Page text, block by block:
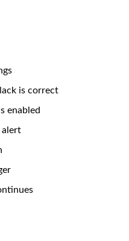
is correct
enabled
alert